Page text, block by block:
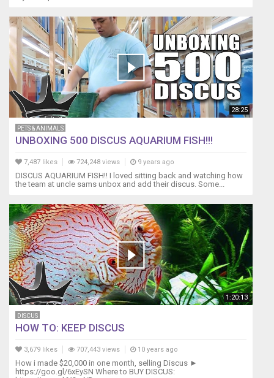
28:25
PETS & ANIMALS
UNBOXING 500 DISCUS AQUARIUM FISH!!!
7,487 likes 724,248 views 9 years ago
DISCUS AQUARIUM FISH!! I loved sitting back and watching how
the team at uncle sams unbox and add their discus. Some...
1:20:13
DISCUS
HOW TO: KEEP DISCUS
3,679 likes 707,443 views 10 years ago
How i made $20,000 in one month, selling Discus ►
https://goo.gl/6xEySN Where to BUY DISCUS: